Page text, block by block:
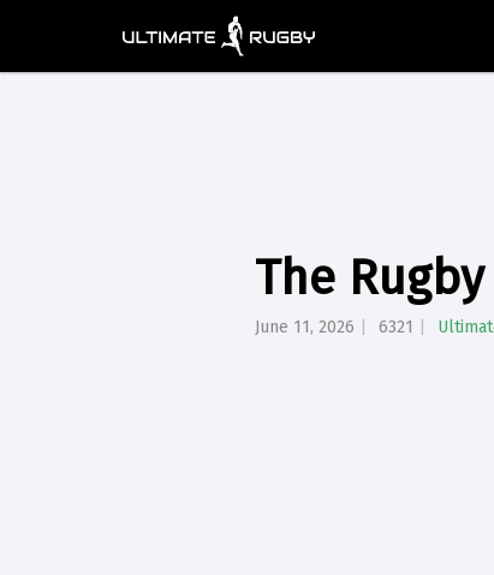
The
June 11, 2026 6321